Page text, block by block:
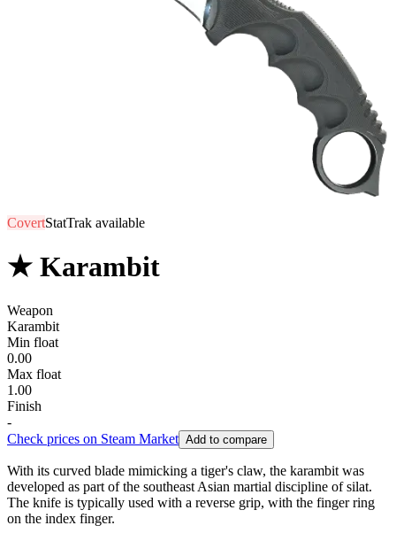
CovertStatTrak available
★ Karambit
Weapon
Karambit
Min float
0.00
Max float
1.00
Finish
-
Check prices on Steam Market Add to compare
With its curved blade mimicking a tiger's claw, the karambit was
developed as part of the southeast Asian martial discipline of silat.
The knife is typically used with a reverse grip, with the finger ring
on the index finger.